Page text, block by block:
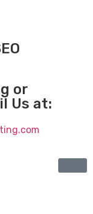
or
Us at: